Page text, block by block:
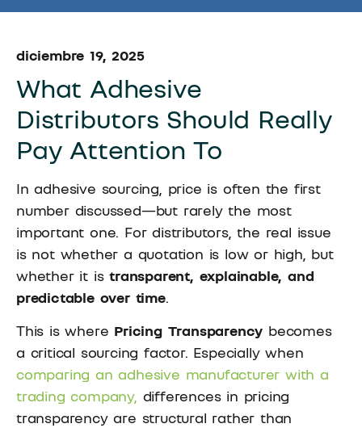
diciembre 19, 2025
What Adhesive
Distributors Should Really
Pay Attention To
In adhesive sourcing, price is often the first
number discussed—but rarely the most
important one. For distributors, the real issue
is not whether a quotation is low or high, but
whether it istransparent, explainable, and
predictable over time.
This is where Pricing Transparency becomes
a critical sourcing factor. Especially when
comparing an adhesive manufacturer with a
trading company, differences in pricing
transparency are structural rather than